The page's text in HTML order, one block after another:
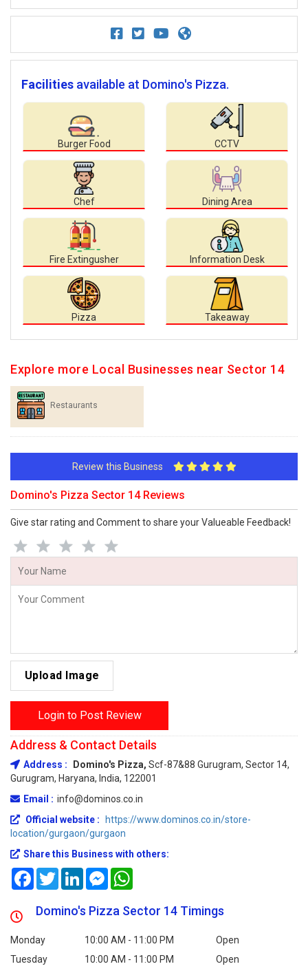
Facilities available at Domino's Pizza.
Burger Food CCTV
Chef Dining Area
Fire Extingusher Information Desk
Pizza Takeaway
Explore more Local Businesses near Sector 14
Restaurants
Review this Business
Domino's Pizza Sector 14 Reviews
Give star rating and Comment to share your Valueable Feedback!
Upload Image
Login to Post Review
Address & Contact Details
Address : Domino's Pizza, Scf-87&88 Gurugram, Sector 14,
Gurugram, Haryana, India, 122001
Email : info@dominos.co.in
Official website :
https://www.dominos.co.in/store-
location/gurgaon/gurgaon
Share this Business with others:
FacebookTwitterLinkedInMessenger
Domino's Pizza Sector 14 Timings
Monday 10:00 AM - 11:00 PM
Open
Tuesday
10:00 AM - 11:00 PM Open